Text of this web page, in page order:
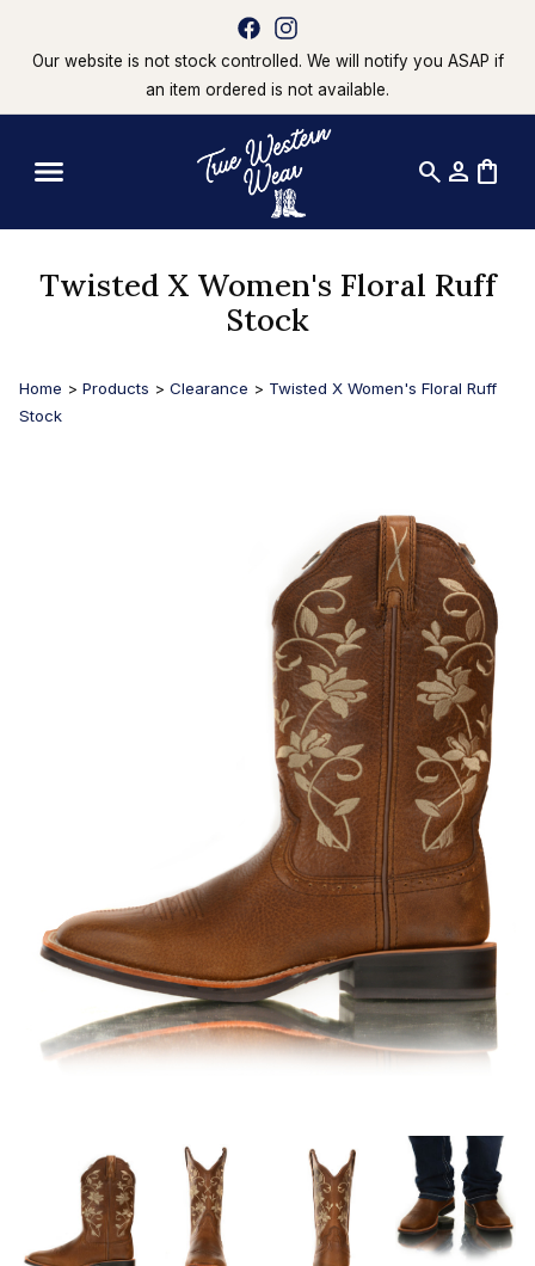
Our website is not stock controlled. We will notify you ASAP if
an item ordered is not available.
search person shopping_bag
Twisted X Women's Floral Ruff
Stock
Home > Products > Clearance > Twisted X Women's Floral Ruff
Stock